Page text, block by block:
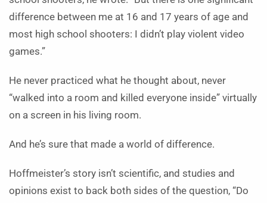
difference between me at 16 and 17 years of age and
most high school shooters: I didn’t play violent video
games.”
He never practiced what he thought about, never
“walked into a room and killed everyone inside” virtually
on a screen in his living room.
And he’s sure that made a world of difference.
Hoffmeister’s story isn’t scientific, and studies and
opinions exist to back both sides of the question, “Do